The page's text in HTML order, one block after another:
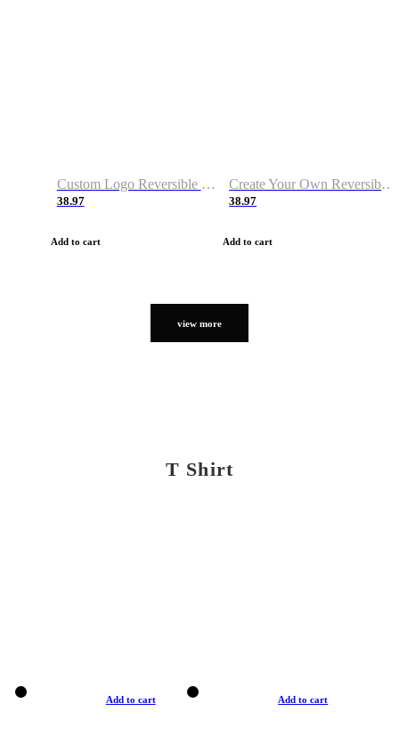
Custom Logo Reversible Basketball Jerseys with Number Navy White
38.97
Add to cart
Create Your Own Reversible Basketball Jerseys
38.97
Add to cart
view more
T Shirt
Add to cart Add to cart